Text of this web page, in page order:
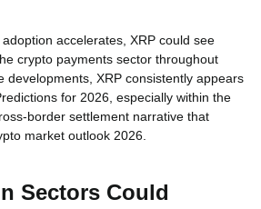
accelerates, XRP could see
crypto payments sector throughout
developments, XRP consistently appears
for 2026, especially within the
border settlement narrative that
market outlook 2026.
Sectors Could